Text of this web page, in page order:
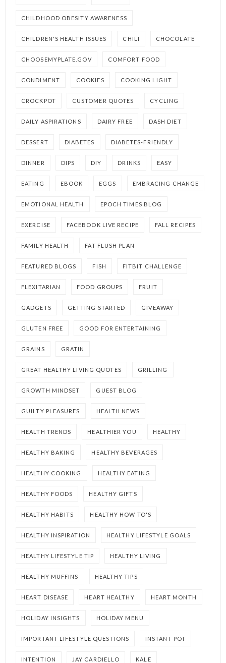
CHILDHOOD OBESITY AWARENESS
CHILDREN'S HEALTH ISSUES CHILI CHOCOLATE
CHOOSEMYPLATE.GOV COMFORT FOOD
CONDIMENT COOKIES COOKING LIGHT
CROCKPOT CUSTOMER QUOTES CYCLING
DAILY ASPIRATIONS DAIRY FREE DASH DIET
DESSERT DIABETES DIABETES-FRIENDLY
DINNER DIPS DIY DRINKS EASY
EATING EBOOK EGGS EMBRACING CHANGE
EMOTIONAL HEALTH EPOCH TIMES BLOG
EXERCISE FACEBOOK LIVE RECIPE FALL RECIPES
FAMILY HEALTH FAT FLUSH PLAN
FEATURED BLOGS FISH FITBIT CHALLENGE
FLEXITARIAN FOOD GROUPS FRUIT
GADGETS GETTING STARTED GIVEAWAY
GLUTEN FREE GOOD FOR ENTERTAINING
GRAINS GRATIN
GREAT HEALTHY LIVING QUOTES GRILLING
GROWTH MINDSET GUEST BLOG
GUILTY PLEASURES HEALTH NEWS
HEALTH TRENDS HEALTHIER YOU HEALTHY
HEALTHY BAKING HEALTHY BEVERAGES
HEALTHY COOKING HEALTHY EATING
HEALTHY FOODS HEALTHY GIFTS
HEALTHY HABITS HEALTHY HOW TO'S
HEALTHY INSPIRATION HEALTHY LIFESTYLE GOALS
HEALTHY LIFESTYLE TIP HEALTHY LIVING
HEALTHY MUFFINS HEALTHY TIPS
HEART DISEASE HEART HEALTHY HEART MONTH
HOLIDAY INSIGHTS HOLIDAY MENU
IMPORTANT LIFESTYLE QUESTIONS INSTANT POT
INTENTION JAY CARDIELLO KALE